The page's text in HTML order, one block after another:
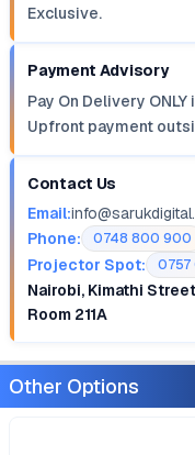
Exclusive.
Payment Advisory
Pay On Delivery
Upfront payment
Contact Us
Email:
Phone:
0748 800 900
Projector Spot: 0757
Nairobi, Kimathi
Room 211A
Other Options